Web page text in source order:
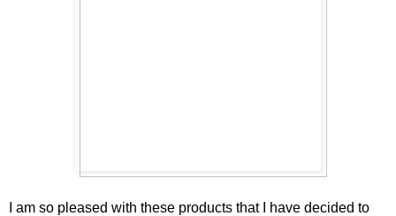
I am so pleased with these products that I have decided to